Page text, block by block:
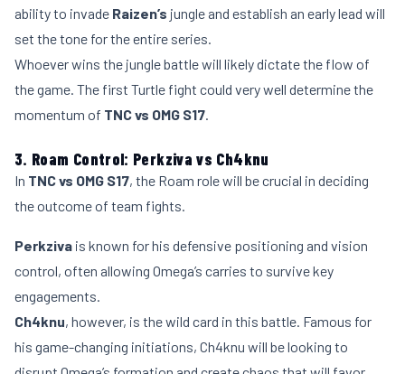
ability to invade Raizen’s jungle and establish an early lead will
set the tone for the entire series.
Whoever wins the jungle battle will likely dictate the flow of
the game. The first Turtle fight could very well determine the
momentum of TNC vs OMG S17.
3. Roam Control: Perkziva vs Ch4knu
In TNC vs OMG S17, the Roam role will be crucial in deciding
the outcome of team fights.
Perkziva is known for his defensive positioning and vision
control, often allowing Omega’s carries to survive key
engagements.
Ch4knu, however, is the wild card in this battle. Famous for
his game-changing initiations, Ch4knu will be looking to